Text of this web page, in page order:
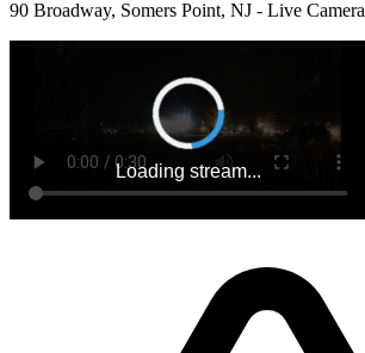
90 Broadway, Somers Point, NJ - Live Camera